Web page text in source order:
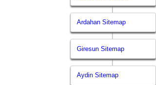
Ardahan Sitemap
Giresun Sitemap
Aydin Sitemap